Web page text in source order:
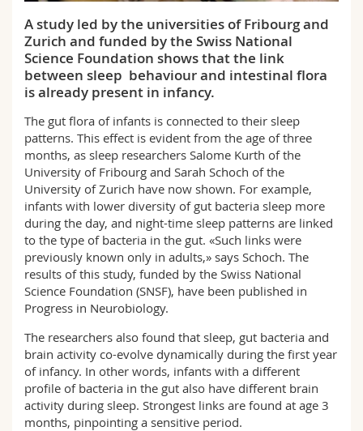
Interfaculty
PhD students
Course catalogue
MyUnifr
A study led by the universities of Fribourg and
Zurich and funded by the Swiss National
Science Foundation shows that the link
between sleep behaviour and intestinal flora
is already present in infancy.
The gut flora of infants is connected to their sleep
patterns. This effect is evident from the age of three
months, as sleep researchers Salome Kurth of the
University of Fribourg and Sarah Schoch of the
University of Zurich have now shown. For example,
infants with lower diversity of gut bacteria sleep more
during the day, and night-time sleep patterns are linked
to the type of bacteria in the gut. «Such links were
previously known only in adults,» says Schoch. The
results of this study, funded by the Swiss National
Science Foundation (SNSF), have been published in
Progress in Neurobiology.
The researchers also found that sleep, gut bacteria and
brain activity co-evolve dynamically during the first year
of infancy. In other words, infants with a different
profile of bacteria in the gut also have different brain
activity during sleep. Strongest links are found at age 3
months, pinpointing a sensitive period.